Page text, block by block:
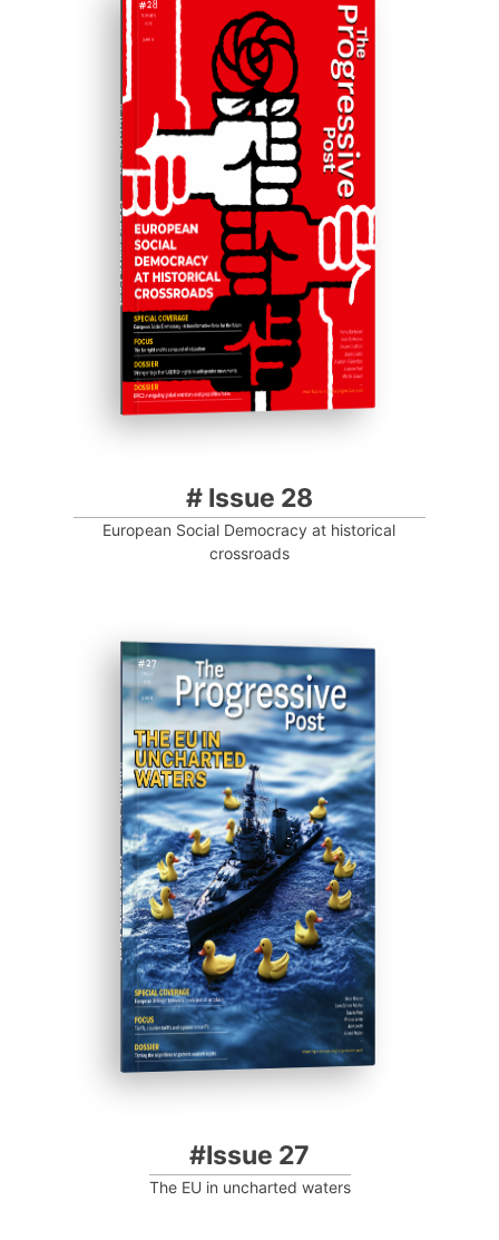
# ISSUE 28
Progressive Post
# Issue 28
European Social Democracy at historical
crossroads
#ISSUE 27
Progressive Post
#Issue 27
The EU in uncharted waters